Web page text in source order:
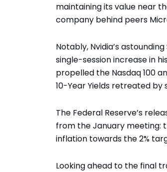
maintaining its value near
company behind peers
Notably, Nvidia’s
single-session increase in
propelled the Nasdaq 100
10-Year Yields retreated by
The Federal Reserve’s
from the January meeting:
inflation towards the 2%
Looking ahead to the final